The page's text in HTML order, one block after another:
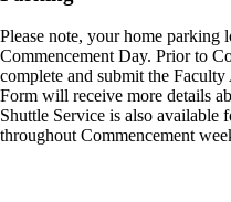
Please note, your home parking
Commencement Day. Prior to
complete and submit the
Form will receive more details
Shuttle Service is also available
throughout Commencement